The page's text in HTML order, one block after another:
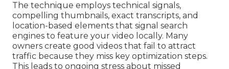
The technique employs technical signals,
compelling thumbnails, exact transcripts, and
location-based elements that signal search
engines to feature your video locally. Many
owners create good videos that fail to attract
traffic because they miss key optimization steps.
This leads to ongoing stress about missed